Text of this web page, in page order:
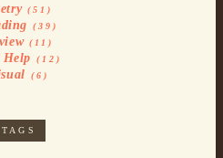
(51)
(39)
(11)
Help (12)
(6)
TAGS